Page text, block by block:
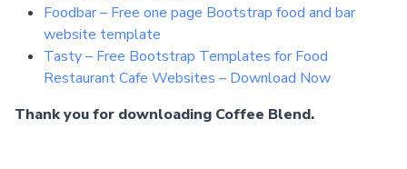
Foodbar – Free one page Bootstrap food and bar
website template
Tasty – Free Bootstrap Templates for Food
Restaurant Cafe Websites – Download Now
Thank you for downloading Coffee Blend.